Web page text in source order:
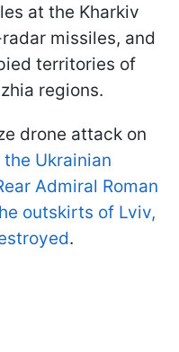
at the Kharkiv
missiles, and
territories of
regions.
drone attack on
Ukrainian
Admiral Roman
outskirts of Lviv,
.